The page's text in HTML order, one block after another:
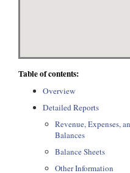
Table of contents:
Overview
Detailed Reports
Revenue, Expenses,
Balances
Balance Sheets
Other Information